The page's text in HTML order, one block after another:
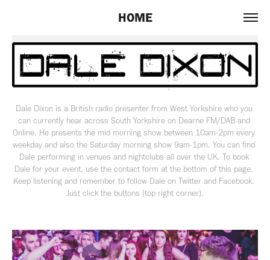
HOME
Dale Dixon is a British radio presenter from West Yorkshire who you
can currently hear across South Yorkshire on Dearne FM/DAB and
Online. He presents the mid morning show between 10am-2pm every
weekday and also the Saturday morning show 9am-1pm. You can find
Dale performing in venues and nightclubs all over the UK. To book
Dale for your event, use the contact form at the bottom of this page.
Keep listening and remember to follow Dale on Twitter and Facebook.
Just click the buttons (top right corner).